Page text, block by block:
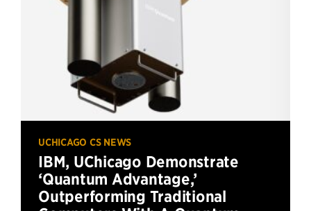
UCHICAGO CS NEWS
IBM, UChicago Demonstrate
‘Quantum Advantage,’
Outperforming Traditional